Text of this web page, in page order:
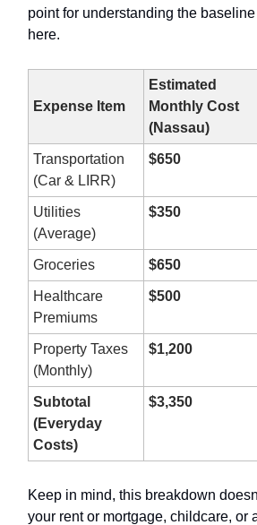
point for understanding the
here.
Expense Item
Estimated
Monthly Cost
(Nassau)
Transportation
(Car & LIRR)
$650
Utilities
(Average)
$350
Groceries $650
Healthcare
Premiums
$500
Property Taxes
(Monthly)
$1,200
Subtotal
(Everyday
Costs)
$3,350
Keep in mind, this breakdown
your rent or mortgage, childcare, or